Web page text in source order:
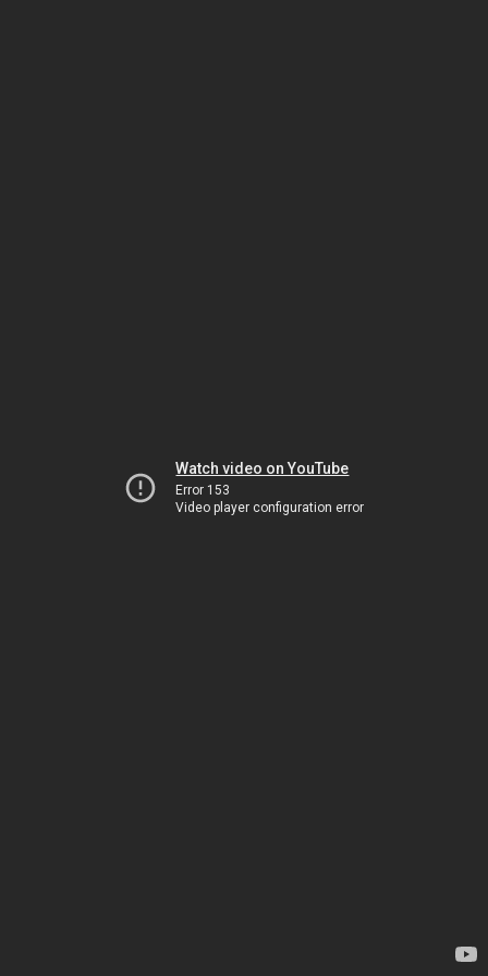
Watch video on YouTube
Error 153
Video player configuration error